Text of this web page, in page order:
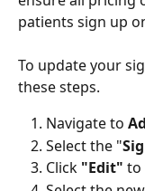
patients sign up
To update your
these steps.
Navigate to
Select the "
Click "Edit" to